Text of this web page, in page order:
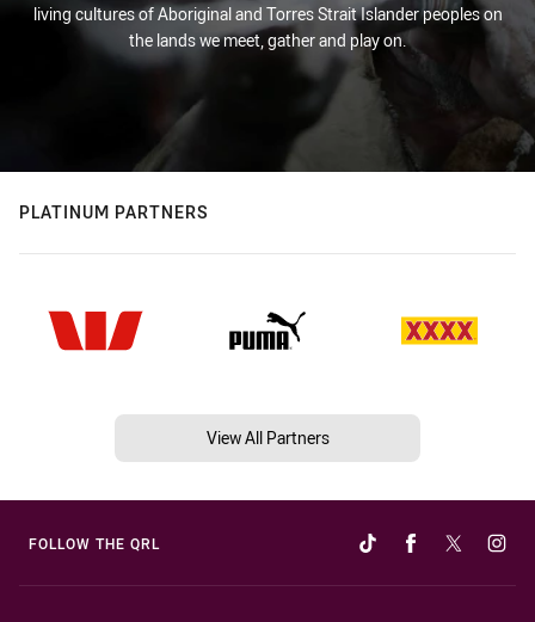
living cultures of Aboriginal and Torres Strait Islander peoples on
the lands we meet, gather and play on.
PLATINUM PARTNERS
View All Partners
FOLLOW THE QRL